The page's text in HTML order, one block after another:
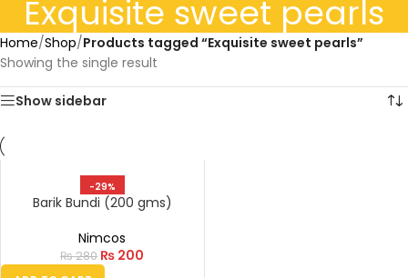
Exquisite sweet pearls
Home/Shop/Products tagged “Exquisite sweet pearls”
Showing the single result
Show sidebar
-29%
Barik Bundi (200 gms)
Nimcos
₨280 ₨ 200